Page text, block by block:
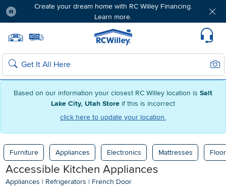
Based on our information your closest RC Willey location is Salt
Lake City, Utah Store if this is incorrect
click here to update your location.
Create your dream home with RC Willey Financing.
Learn more.
Home page
Search
Furniture Appliances Electronics Mattresses
Accessible Kitchen Appliances
Appliances | Refrigerators | French Door